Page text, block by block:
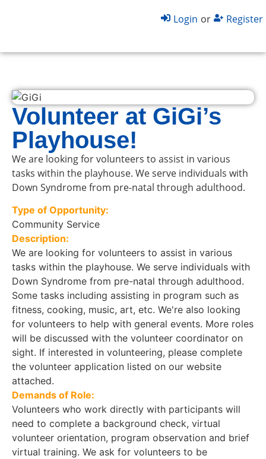
Login or Register
Volunteer at GiGi’s
Playhouse!
We are looking for volunteers to assist in various
tasks within the playhouse. We serve individuals with
Down Syndrome from pre-natal through adulthood.
Type of Opportunity:
Community Service
Description:
We are looking for volunteers to assist in various
tasks within the playhouse. We serve individuals with
Down Syndrome from pre-natal through adulthood.
Some tasks including assisting in program such as
fitness, cooking, music, art, etc. We're also looking
for volunteers to help with general events. More roles
will be discussed with the volunteer coordinator on
sight. If interested in volunteering, please complete
the volunteer application listed on our website
attached.
Demands of Role:
Volunteers who work directly with participants will
need to complete a background check, virtual
volunteer orientation, program observation and brief
virtual training. We ask for volunteers to be